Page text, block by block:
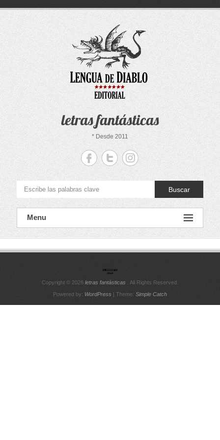
letras fantásticas
* Desde 2011
Buscar
Menu
Copyright © 2026 letras fantásticas
. All Rights Reserved.
Powered by: WordPress | Theme: Simple Catch